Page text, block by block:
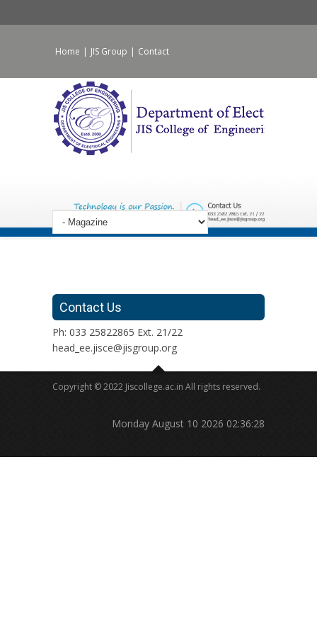
Home | JIS Group | Contact
Contact Us
Ph: 033 25822865 Ext. 21/22
head_ee.jisce@jisgroup.org
Copyright © 2022 Jiscollege.ac.in All rights reserved.
Monday August 10 2026 02:36:28